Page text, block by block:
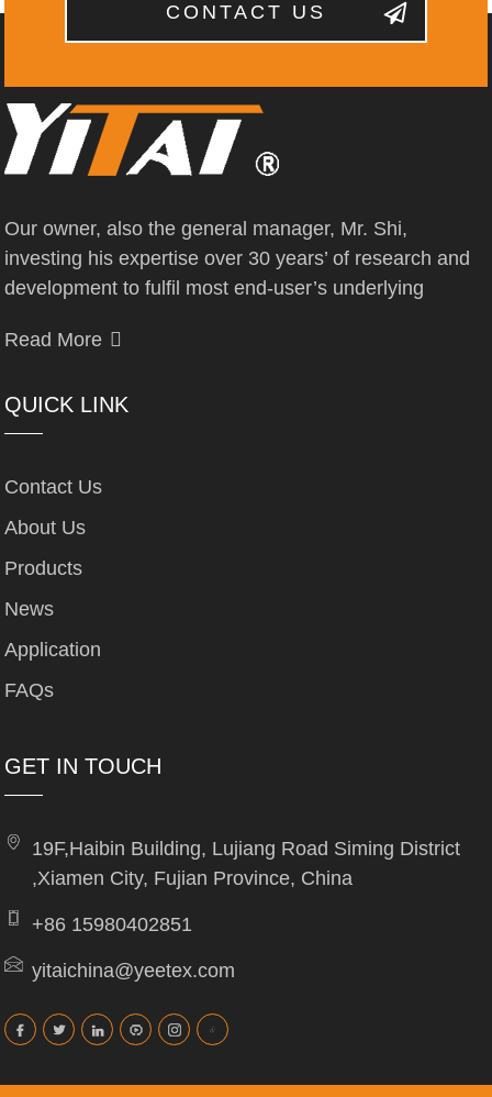
CONTACT US
Our owner, also the general manager, Mr. Shi,
investing his expertise over 30 years’ of research and
development to fulfil most end-user’s underlying
Read More
QUICK LINK
Contact Us
About Us
Products
News
Application
FAQs
GET IN TOUCH
19F,Haibin Building, Lujiang Road Siming District
,Xiamen City, Fujian Province, China
+86 15980402851
yitaichina@yeetex.com